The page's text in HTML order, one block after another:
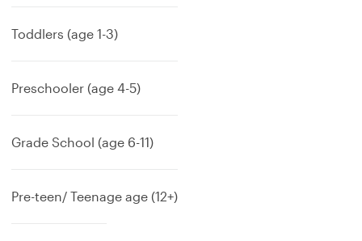
Toddlers (age 1-3)
Preschooler (age 4-5)
Grade School (age 6-11)
Pre-teen/ Teenage age (12+)